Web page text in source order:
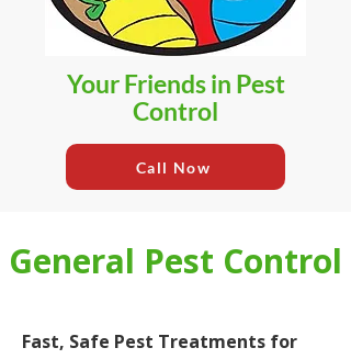
Your Friends in Pest
Control
Call Now
General Pest Control
Fast, Safe Pest Treatments for